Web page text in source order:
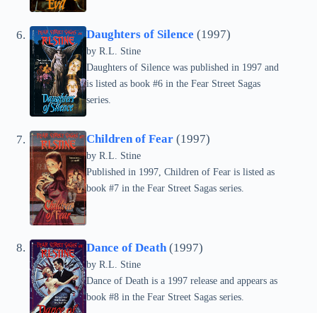
Daughters of Silence (1997)
by R.L. Stine
Daughters of Silence was published in 1997 and
is listed as book #6 in the Fear Street Sagas
series.
Children of Fear (1997)
by R.L. Stine
Published in 1997, Children of Fear is listed as
book #7 in the Fear Street Sagas series.
Dance of Death(1997)
by R.L. Stine
Dance of Death is a 1997 release and appears as
book #8 in the Fear Street Sagas series.